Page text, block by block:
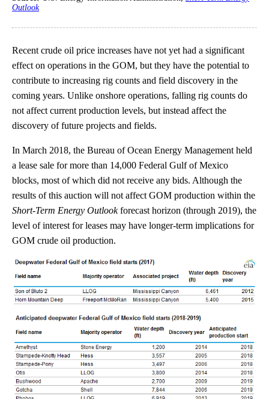
Outlook
Recent crude oil price increases have not yet had a significant
effect on operations in the GOM, but they have the potential to
contribute to increasing rig counts and field discovery in the
coming years. Unlike onshore operations, falling rig counts do
not affect current production levels, but instead affect the
discovery of future projects and fields.
In March 2018, the Bureau of Ocean Energy Management held
a lease sale for more than 14,000 Federal Gulf of Mexico
blocks, most of which did not receive any bids. Although the
results of this auction will not affect GOM production within the
Short-Term Energy Outlookforecast horizon (through 2019), the
level of interest for leases may have longer-term implications for
GOM crude oil production.